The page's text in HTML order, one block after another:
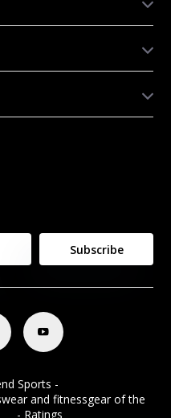
Subscribe
Sports -
and fitnessgear of the
- Ratings